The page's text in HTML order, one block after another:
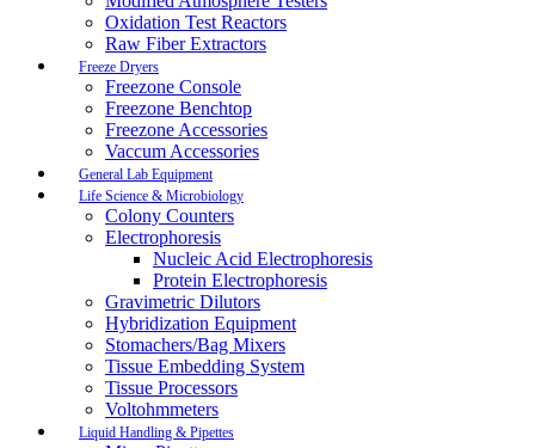
Oxidation Test Reactors
Raw Fiber Extractors
Freeze Dryers
Freezone Console
Freezone Benchtop
Freezone Accessories
Vaccum Accessories
General Lab Equipment
Life Science & Microbiology
Colony Counters
Electrophoresis
Nucleic Acid Electrophoresis
Protein Electrophoresis
Gravimetric Dilutors
Hybridization Equipment
Stomachers/Bag Mixers
Tissue Embedding System
Tissue Processors
Voltohmmeters
Liquid Handling & Pipettes